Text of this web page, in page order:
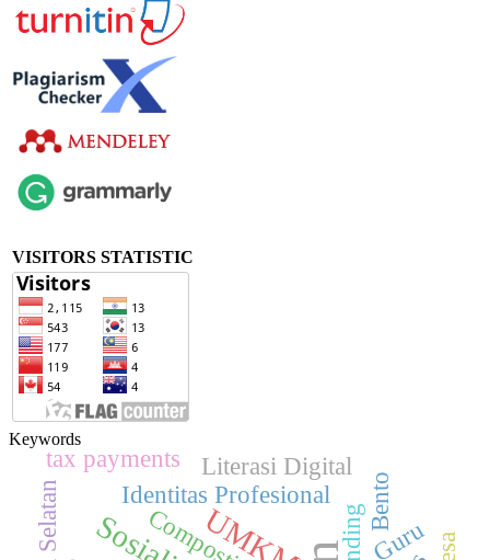
VISITORS STATISTIC
Keywords
UMKM
Identitas Profesional
Guru
Bento
Literasi Digital
tax payments